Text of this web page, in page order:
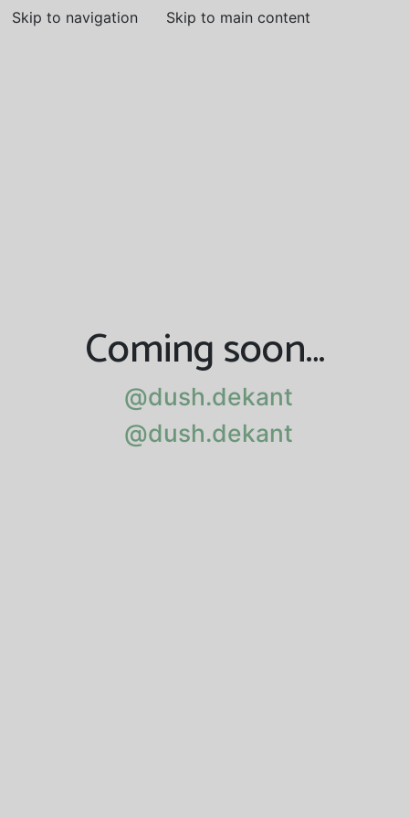
Skip to navigation Skip to main content
Coming soon…
@dush.dekant
@dush.dekant